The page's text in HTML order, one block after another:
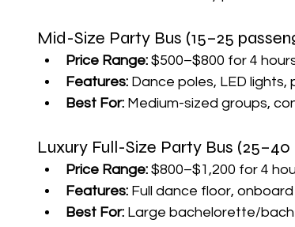
Mid-Size Party Bus (15–25
Price Range: $500–$800 for 4
Features: Dance poles, LED lights,
Best For: Medium-sized groups,
Luxury Full-Size Party Bus (25–40
Price Range: $800–$1,200 for 4
Features: Full dance floor,
Best For: Large bachelorette/